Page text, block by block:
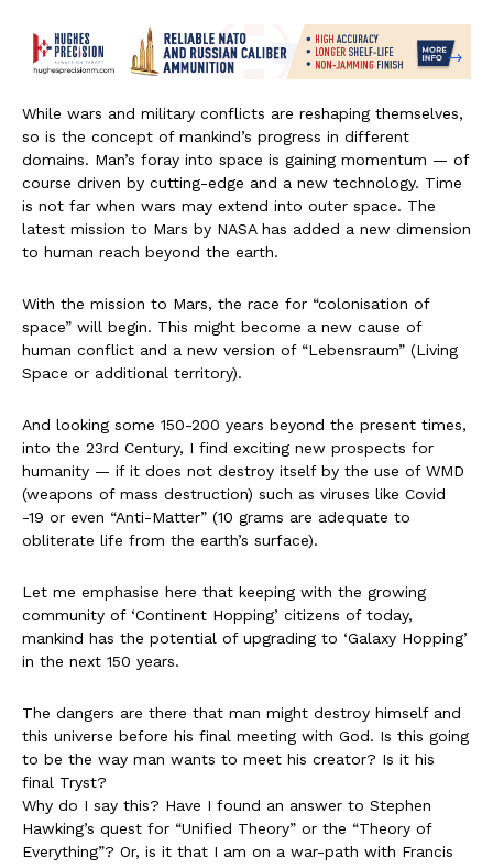
While wars and military conflicts are reshaping themselves,
so is the concept of mankind’s progress in different
domains. Man’s foray into space is gaining momentum — of
course driven by cutting-edge and a new technology. Time
is not far when wars may extend into outer space. The
latest mission to Mars by NASA has added a new dimension
to human reach beyond the earth.
With the mission to Mars, the race for “colonisation of
space” will begin. This might become a new cause of
human conflict and a new version of “Lebensraum” (Living
Space or additional territory).
And looking some 150-200 years beyond the present times,
into the 23rd Century, I find exciting new prospects for
humanity — if it does not destroy itself by the use of WMD
(weapons of mass destruction) such as viruses like Covid
-19 or even “Anti-Matter” (10 grams are adequate to
obliterate life from the earth’s surface).
Let me emphasise here that keeping with the growing
community of ‘Continent Hopping’ citizens of today,
mankind has the potential of upgrading to ‘Galaxy Hopping’
in the next 150 years.
The dangers are there that man might destroy himself and
this universe before his final meeting with God. Is this going
to be the way man wants to meet his creator? Is it his
final Tryst?
Why do I say this? Have I found an answer to Stephen
Hawking’s quest for “Unified Theory” or the “Theory of
Everything”? Or, is it that I am on a war-path with Francis